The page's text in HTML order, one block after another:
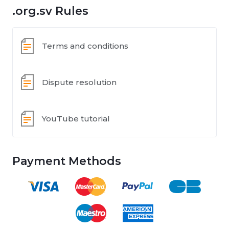
.org.sv Rules
Terms and conditions
Dispute resolution
YouTube tutorial
Payment Methods